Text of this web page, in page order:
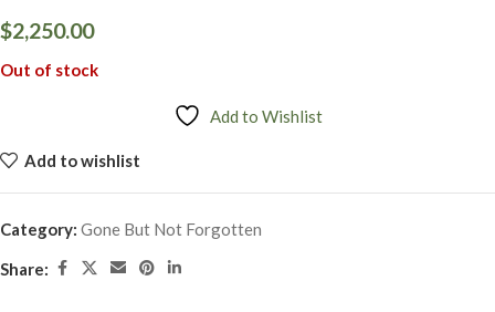
$2,250.00
Out of stock
Add to Wishlist
Add to wishlist
Category: Gone But Not Forgotten
Share: